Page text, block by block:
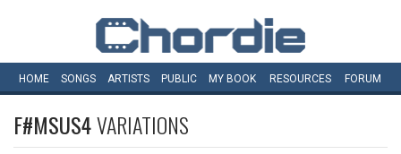
HOME SONGS ARTISTS PUBLIC MY BOOK RESOURCES FORUM
F#MSUS4VARIATIONS